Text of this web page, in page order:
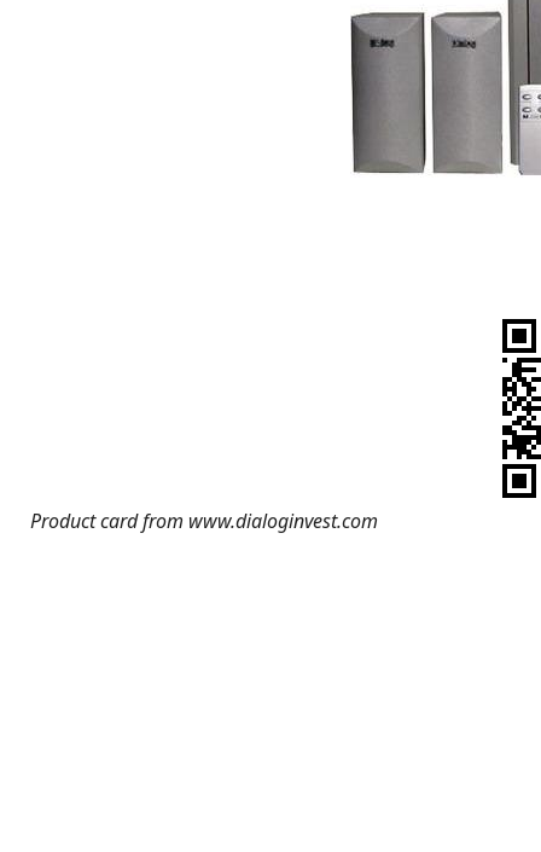
Product card from www.dialoginvest.com